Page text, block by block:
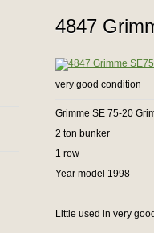
4847
very good condition
Grimme SE 75-20
2 ton bunker
1 row
Year model 1998
Little used in very